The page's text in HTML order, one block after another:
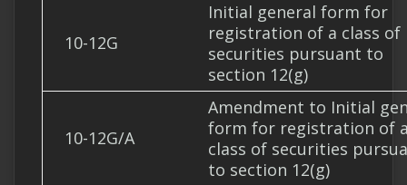
10-12G
Initial general form for
registration of a class of
securities pursuant to
section 12(g)
10-12G/A
Amendment to Initial
form for registration of
class of securities
to section 12(g)